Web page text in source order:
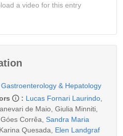
a video for this entry
Gastroenterology & Hepatology
: Lucas Fornari Laurindo
de Maio Giulia Minniti
Corrêa Sandra Maria
Karina Quesada
Elen Landgraf